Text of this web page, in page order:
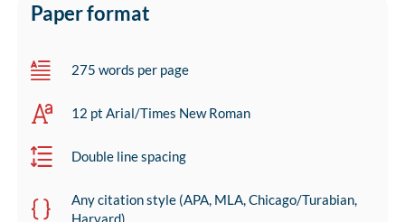
Paper format
275 words per page
12 pt Arial/Times New Roman
Double line spacing
Any citation style (APA, MLA, Chicago/Turabian,
Harvard)